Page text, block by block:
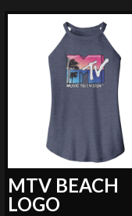
MTV BEACH
LOGO